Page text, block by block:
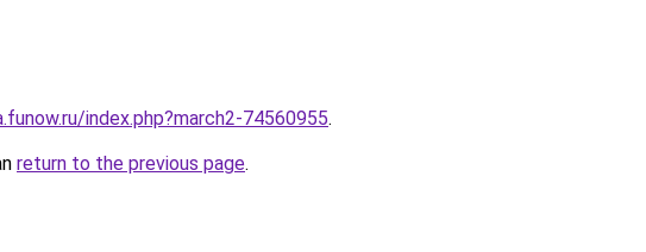
index.php?march2-74560955.
return to the previous page.